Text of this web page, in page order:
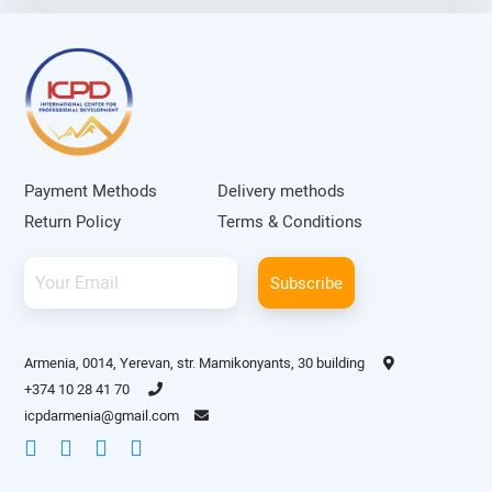
Payment Methods
Delivery methods
Return Policy
Terms & Conditions
Subscribe
Armenia, 0014, Yerevan, str. Mamikonyants, 30 building
+374 10 28 41 70
icpdarmenia@gmail.com